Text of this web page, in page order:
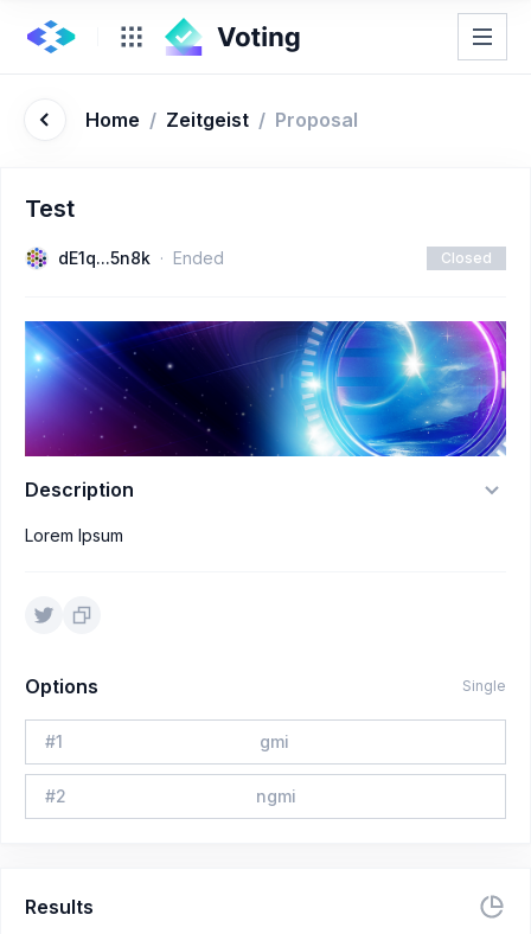
Home / Zeitgeist / Proposal
Test
dE1q...5n8k Ended Closed
Description
Lorem Ipsum
Options Single
#1 gmi
#2 ngmi
Results